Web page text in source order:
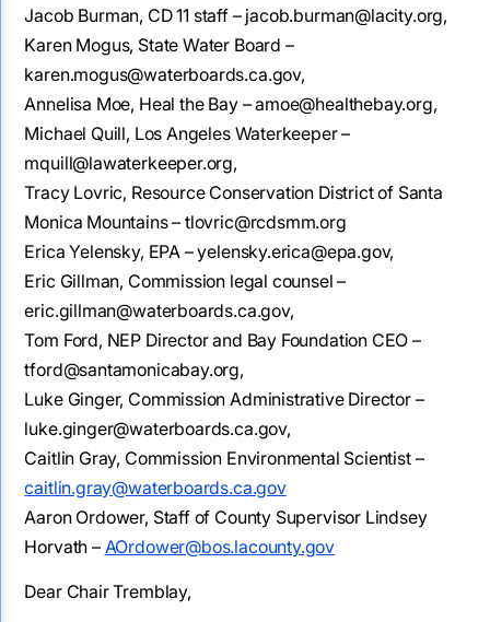
Jacob Burman, CD 11 staff – jacob.burman@lacity.org,
Karen Mogus, State Water Board –
karen.mogus@waterboards.ca.gov,
Annelisa Moe, Heal the Bay – amoe@healthebay.org,
Michael Quill, Los Angeles Waterkeeper –
mquill@lawaterkeeper.org,
Tracy Lovric, Resource Conservation District of Santa
Monica Mountains – tlovric@rcdsmm.org
Erica Yelensky, EPA – yelensky.erica@epa.gov,
Eric Gillman, Commission legal counsel –
eric.gillman@waterboards.ca.gov,
Tom Ford, NEP Director and Bay Foundation CEO –
tford@santamonicabay.org,
Luke Ginger, Commission Administrative Director –
luke.ginger@waterboards.ca.gov,
Caitlin Gray, Commission Environmental Scientist –
caitlin.gray@waterboards.ca.gov
Aaron Ordower, Staff of County Supervisor Lindsey
Horvath – AOrdower@bos.lacounty.gov
Dear Chair Tremblay,